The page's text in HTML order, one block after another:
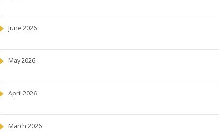
June 2026
May 2026
April 2026
March 2026